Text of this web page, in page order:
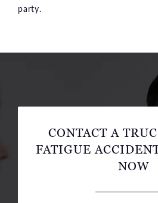
party.
CONTACT A
FATIGUE
NOW